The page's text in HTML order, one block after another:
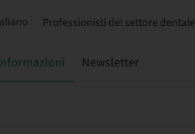
Professionisti del settore dentale
Newsletter